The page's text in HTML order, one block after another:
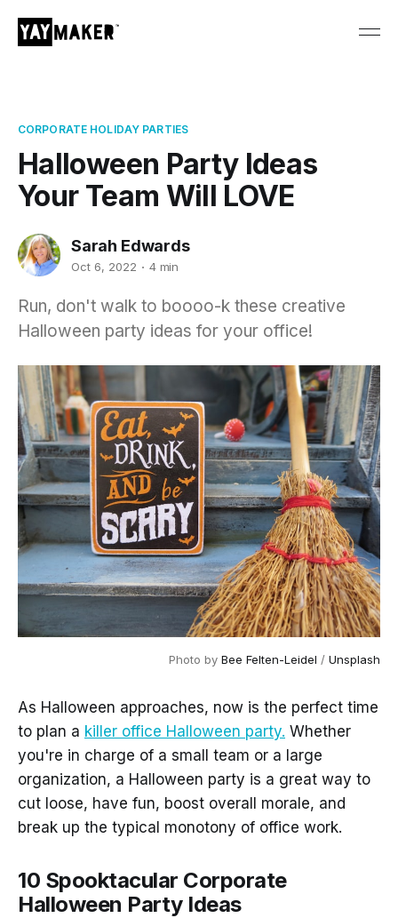
CORPORATE HOLIDAY PARTIES
Halloween Party Ideas
Your Team Will LOVE
Sarah Edwards
Oct 6, 2022 4 min
Run, don't walk to boooo-k these creative
Halloween party ideas for your office!
Photo by Bee Felten-Leidel / Unsplash
As Halloween approaches, now is the perfect time
to plan a killer office Halloween party. Whether
you're in charge of a small team or a large
organization, a Halloween party is a great way to
cut loose, have fun, boost overall morale, and
break up the typical monotony of office work.
10 Spooktacular Corporate
Halloween Party Ideas